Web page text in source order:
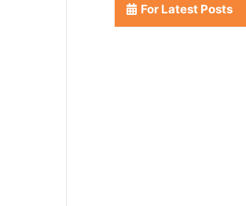
For Latest Posts